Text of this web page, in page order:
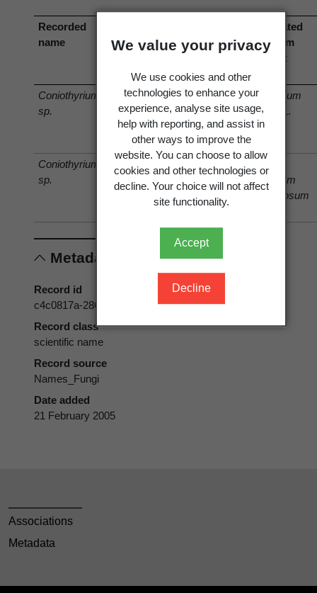
We value your privacy
We use cookies and other
technologies to enhance your
experience, analyse site usage,
help with reporting, and assist in
other ways to improve the
website. You can choose to allow
cookies and other technologies or
decline. Your choice will not affect
site functionality.
Accept
Decline
Recorded
name
type
organism
name)
Associated
organism
(current
name)
Coniothyrium
sp.
has host
Trifolium
repensL.
Trifolium
repens
L.
Coniothyrium
sp.
has host
Vaccinium
corymbosum
Vaccinium
corymbosum
Metadata
Record id
c4c0817a-286a-44be-a164-4d0c82a30764
Record class
scientific name
Record source
Names_Fungi
Date added
21 February 2005
Associations
Metadata